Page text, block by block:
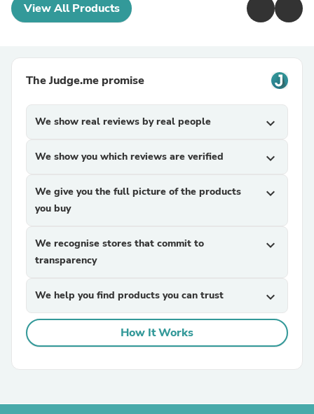
View All Products
The Judge.me promise
We show real reviews by real people expand_more
We show you which reviews are verified expand_more
We give you the full picture of the products
you buy
expand_more
We recognise stores that commit to
transparency
expand_more
We help you find products you can trust expand_more
How It Works